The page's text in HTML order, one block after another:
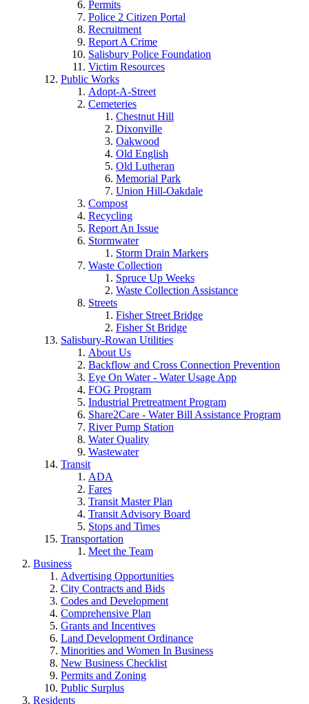
Permits
Police 2 Citizen Portal
Recruitment
Report A Crime
Salisbury Police Foundation
Victim Resources
Public Works
Adopt-A-Street
Cemeteries
Chestnut Hill
Dixonville
Oakwood
Old English
Old Lutheran
Memorial Park
Union Hill-Oakdale
Compost
Recycling
Report An Issue
Stormwater
Storm Drain Markers
Waste Collection
Spruce Up Weeks
Waste Collection Assistance
Streets
Fisher Street Bridge
Fisher St Bridge
Salisbury-Rowan Utilities
About Us
Backflow and Cross Connection Prevention
Eye On Water - Water Usage App
FOG Program
Industrial Pretreatment Program
Share2Care - Water Bill Assistance Program
River Pump Station
Water Quality
Wastewater
Transit
ADA
Fares
Transit Master Plan
Transit Advisory Board
Stops and Times
Transportation
Meet the Team
Business
Advertising Opportunities
City Contracts and Bids
Codes and Development
Comprehensive Plan
Grants and Incentives
Land Development Ordinance
Minorities and Women In Business
New Business Checklist
Permits and Zoning
Public Surplus
Residents